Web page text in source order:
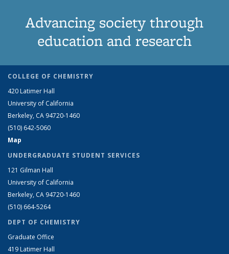
Advancing society through
education and research
COLLEGE OF CHEMISTRY
420 Latimer Hall
University of California
Berkeley, CA 94720-1460
(510) 642-5060
Map
UNDERGRADUATE STUDENT SERVICES
121 Gilman Hall
University of California
Berkeley, CA 94720-1460
(510) 664-5264
DEPT OF CHEMISTRY
Graduate Office
419 Latimer Hall